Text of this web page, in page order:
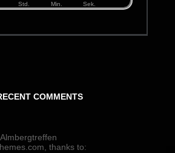
Std. Min. Sek.
COMMENTS
Almbergtreffen
, thanks to: